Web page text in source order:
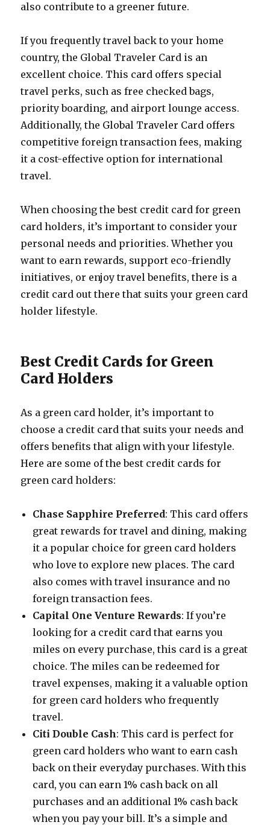
also contribute to a greener future.
If you frequently travel back to your home
country, the Global Traveler Card is an
excellent choice. This card offers special
travel perks, such as free checked bags,
priority boarding, and airport lounge access.
Additionally, the Global Traveler Card offers
competitive foreign transaction fees, making
it a cost-effective option for international
travel.
When choosing the best credit card for green
card holders, it’s important to consider your
personal needs and priorities. Whether you
want to earn rewards, support eco-friendly
initiatives, or enjoy travel benefits, there is a
credit card out there that suits your green card
holder lifestyle.
Best Credit Cards for Green
Card Holders
As a green card holder, it’s important to
choose a credit card that suits your needs and
offers benefits that align with your lifestyle.
Here are some of the best credit cards for
green card holders:
Chase Sapphire Preferred: This card offers
great rewards for travel and dining, making
it a popular choice for green card holders
who love to explore new places. The card
also comes with travel insurance and no
foreign transaction fees.
Capital One Venture Rewards: If you’re
looking for a credit card that earns you
miles on every purchase, this card is a great
choice. The miles can be redeemed for
travel expenses, making it a valuable option
for green card holders who frequently
travel.
Citi Double Cash: This card is perfect for
green card holders who want to earn cash
back on their everyday purchases. With this
card, you can earn 1% cash back on all
purchases and an additional 1% cash back
when you pay your bill. It’s a simple and